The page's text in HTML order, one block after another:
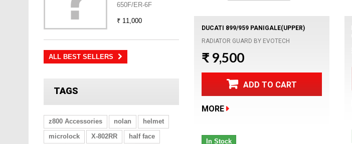
650F/ER-6F
₹ 11,000
ALL BEST SELLERS
TAGS
z800 Accessories nolan
helmet
microlock
X-802RR
half face
DUCATI 899/959 PANIGALE(UPPER)
RADIATOR GUARD BY EVOTECH
₹ 9,500
ADD TO CART
MORE
In Stock